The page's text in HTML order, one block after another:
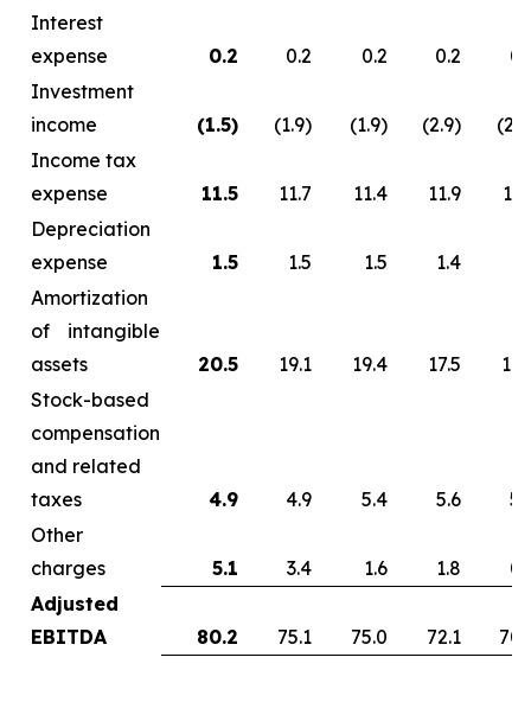
Interest
expense
0.2 0.2 0.2 0.2
Investment
income
(1.5) (1.9) (1.9) (2.9)
Income tax
expense
11.5 11.7 11.4 11.9
Depreciation
expense
1.5 1.5 1.5 1.4
Amortization
of intangible
assets
20.5 19.1 19.4 17.5
Stock-based
compensation
and related
taxes
4.9 4.9 5.4 5.6
Other
charges
5.1 3.4 1.6 1.8
Adjusted
EBITDA
80.2 75.1 75.0 72.1